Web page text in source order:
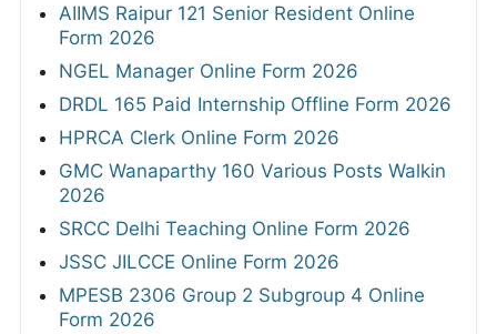
AIIMS Raipur 121 Senior Resident Online
Form 2026
NGEL Manager Online Form 2026
DRDL 165 Paid Internship Offline Form 2026
HPRCA Clerk Online Form 2026
GMC Wanaparthy 160 Various Posts Walkin
2026
SRCC Delhi Teaching Online Form 2026
JSSC JILCCE Online Form 2026
MPESB 2306 Group 2 Subgroup 4 Online
Form 2026